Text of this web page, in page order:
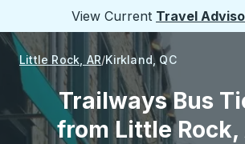
View Current Travel
Little Rock, AR Kirkland, QC
Trailways Bus
from Little Rock,